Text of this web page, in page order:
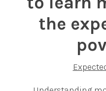
the